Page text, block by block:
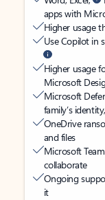
apps with
Higher usage
Use Copilot in
Higher usage
Microsoft
Microsoft
family’s
OneDrive
and files
Microsoft
collaborate
Ongoing
it